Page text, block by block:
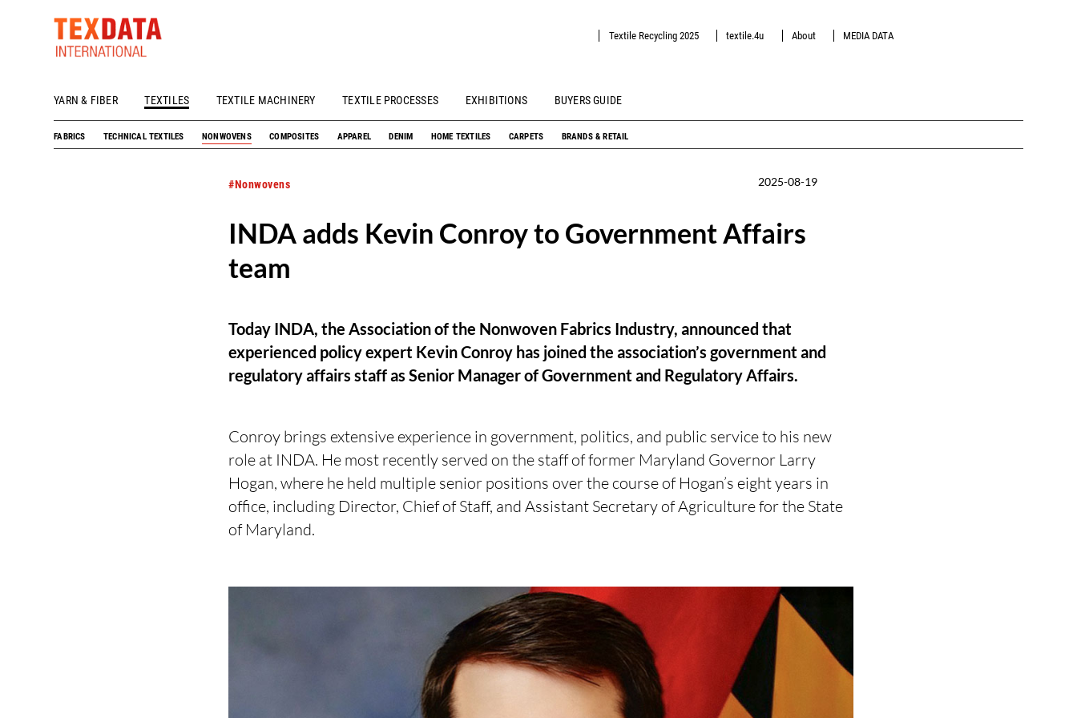
YARN & FIBER TEXTILES TEXTILE MACHINERY TEXTILE PROCESSES EXHIBITIONS BUYERS GUIDE
Textile Recycling 2025 textile.4u About MEDIA DATA
h_head.jpg[pageTeaserText]
FABRICS TECHNICAL TEXTILES NONWOVENS COMPOSITES APPAREL DENIM HOME TEXTILES CARPETS BRANDS & RETAIL
#Nonwovens 2025-08-19
INDA adds Kevin Conroy to Government Affairs
team
Today INDA, the Association of the Nonwoven Fabrics Industry, announced that
experienced policy expert Kevin Conroy has joined the association’s government and
regulatory affairs staff as Senior Manager of Government and Regulatory Affairs.
Conroy brings extensive experience in government, politics, and public service to his new
role at INDA. He most recently served on the staff of former Maryland Governor Larry
Hogan, where he held multiple senior positions over the course of Hogan’s eight years in
office, including Director, Chief of Staff, and Assistant Secretary of Agriculture for the State
of Maryland.